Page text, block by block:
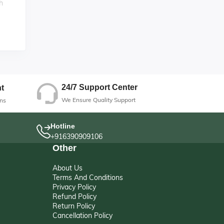
24/7 Support Center
We Ensure Quality Support
Hotline
+916390909106
Other
About Us
Terms And Conditions
Privacy Policy
Refund Policy
Return Policy
Cancellation Policy